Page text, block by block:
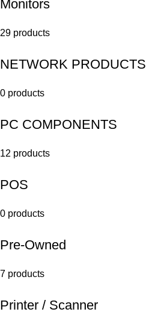
Monitors
29 products
NETWORK PRODUCTS
0 products
PC COMPONENTS
12 products
POS
0 products
Pre-Owned
7 products
Printer / Scanner